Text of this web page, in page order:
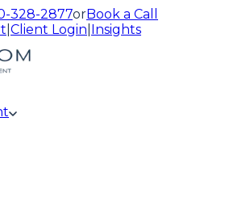
328-2877orBook a Call
Client Login Insights